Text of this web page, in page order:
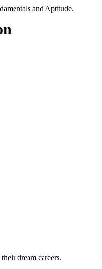
and Aptitude.
dream careers.